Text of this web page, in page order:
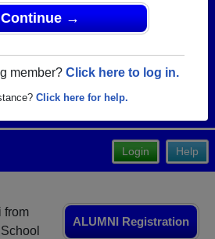
Continue →
member? Click here to log in.
Click here for help.
Help
Login
ALUMNI Registration
from